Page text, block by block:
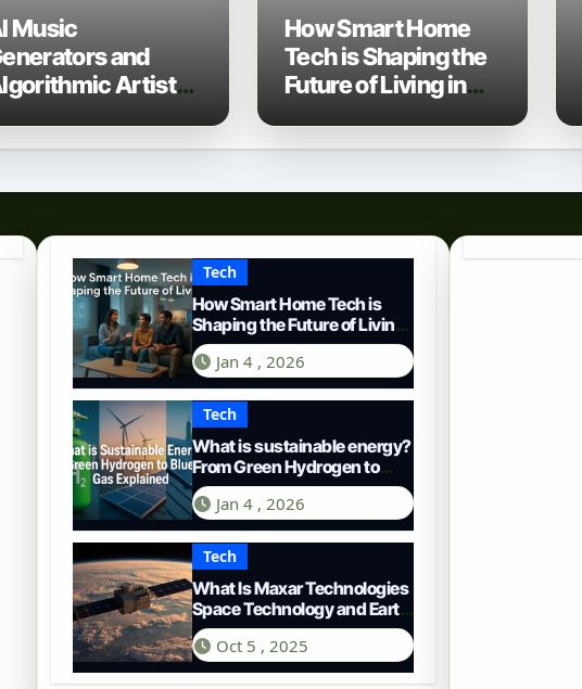
Music
and
Artist
How Smart Home
Tech is Shaping the
Future of Living in
Tech
How Smart Home Tech is
Shaping the Future of Living
in 2025
Jan 4 , 2026
Tech
What is sustainable energy?
From Green Hydrogen to
Blue Gas
Jan 4 , 2026
Tech
What Is Maxar Technologies
Space Technology and Earth
Intelligence
Oct 5 , 2025